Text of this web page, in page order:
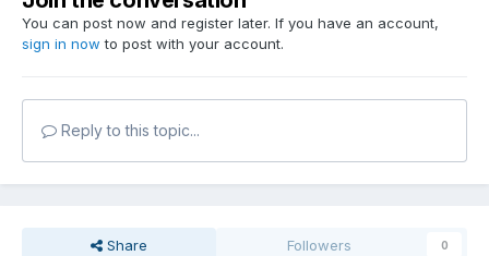
You can post now and register later. If you have an account,
sign in now to post with your account.
Reply to this topic...
Share Followers 0